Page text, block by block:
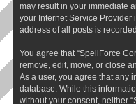
may result in your immediate
your Internet Service Provider
address of all posts is
You agree that “SpellForce
remove, edit, move, or close
As a user, you agree that any
database. While this
without your consent, neither